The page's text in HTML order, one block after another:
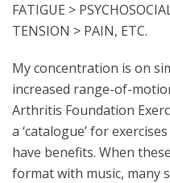
FATIGUE >
TENSION > PAIN, ETC.
My concentration is on
increased range-of-
Arthritis Foundation
a ‘catalogue’ for
have benefits. When
format with music, many